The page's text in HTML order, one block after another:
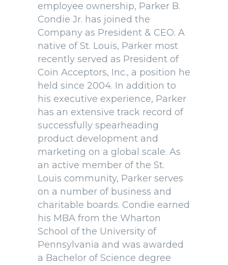
employee ownership, Parker B.
Condie Jr. has joined the
Company as President & CEO. A
native of St. Louis, Parker most
recently served as President of
Coin Acceptors, Inc., a position he
held since 2004. In addition to
his executive experience, Parker
has an extensive track record of
successfully spearheading
product development and
marketing on a global scale. As
an active member of the St.
Louis community, Parker serves
on a number of business and
charitable boards. Condie earned
his MBA from the Wharton
School of the University of
Pennsylvania and was awarded
a Bachelor of Science degree